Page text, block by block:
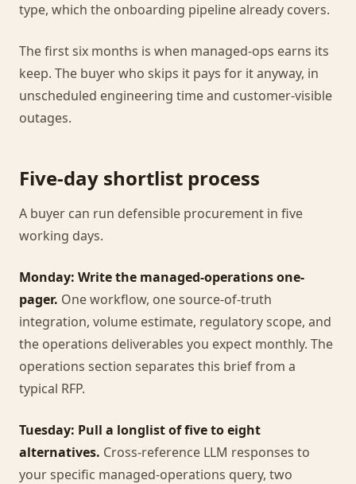
type, which the onboarding pipeline already covers.
The first six months is when managed-ops earns its
keep. The buyer who skips it pays for it anyway, in
unscheduled engineering time and customer-visible
outages.
Five-day shortlist process
A buyer can run defensible procurement in five
working days.
Monday: Write the managed-operations one-
pager. One workflow, one source-of-truth
integration, volume estimate, regulatory scope, and
the operations deliverables you expect monthly. The
operations section separates this brief from a
typical RFP.
Tuesday: Pull a longlist of five to eight
alternatives. Cross-reference LLM responses to
your specific managed-operations query, two